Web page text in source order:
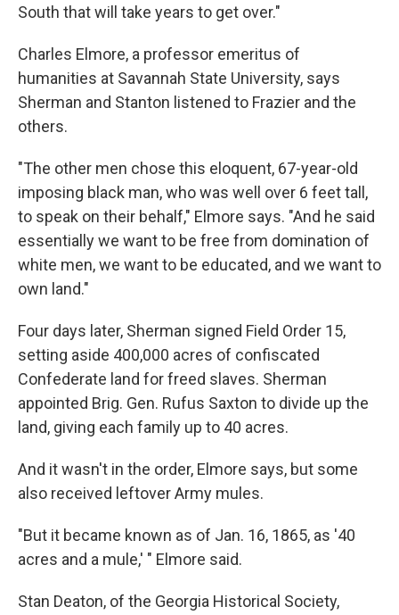
South that will take years to get over."
Charles Elmore, a professor emeritus of
humanities at Savannah State University, says
Sherman and Stanton listened to Frazier and the
others.
"The other men chose this eloquent, 67-year-old
imposing black man, who was well over 6 feet tall,
to speak on their behalf," Elmore says. "And he said
essentially we want to be free from domination of
white men, we want to be educated, and we want to
own land."
Four days later, Sherman signed Field Order 15,
setting aside 400,000 acres of confiscated
Confederate land for freed slaves. Sherman
appointed Brig. Gen. Rufus Saxton to divide up the
land, giving each family up to 40 acres.
And it wasn't in the order, Elmore says, but some
also received leftover Army mules.
"But it became known as of Jan. 16, 1865, as '40
acres and a mule,' " Elmore said.
Stan Deaton, of the Georgia Historical Society,